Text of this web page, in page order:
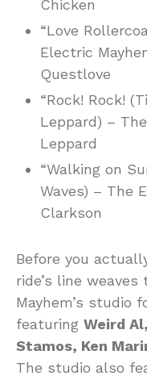
Chicken
“Love
Electric
Questlove
“Rock! Rock!
Leppard) –
Leppard
“Walking on
Waves) – The
Clarkson
Before you
ride’s line
Mayhem’s studio
featuring Weird
Stamos, Ken
The studio also